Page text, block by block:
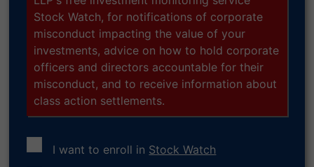
Stock Watch, for notifications of corporate
misconduct impacting the value of your
investments, advice on how to hold corporate
officers and directors accountable for their
misconduct, and to receive information about
class action settlements.
I want to enroll in Stock Watch